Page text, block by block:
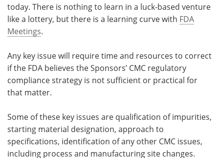
today. There is nothing to learn in a luck-based venture
like a lottery, but there is a learning curve with FDA
Meetings.
Any key issue will require time and resources to correct
if the FDA believes the Sponsors’ CMC regulatory
compliance strategy is not sufficient or practical for
that matter.
Some of these key issues are qualification of impurities,
starting material designation, approach to
specifications, identification of any other CMC issues,
including process and manufacturing site changes.